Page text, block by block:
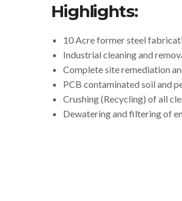
Highlights:
10 Acre former steel
Industrial cleaning and
Complete site remediation
PCB contaminated soil and
Crushing (Recycling) of all
Dewatering and filtering of